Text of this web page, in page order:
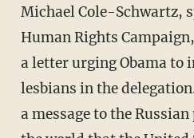
Michael Cole-Schwartz,
Human Rights
a letter urging Obama to
lesbians in the
a message to the